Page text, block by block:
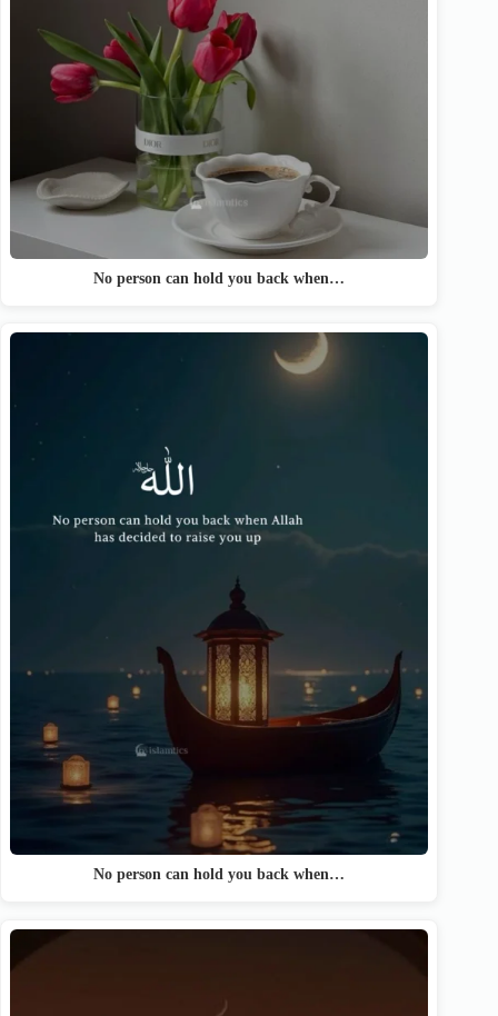
No person can hold you back when…
No person can hold you back when…